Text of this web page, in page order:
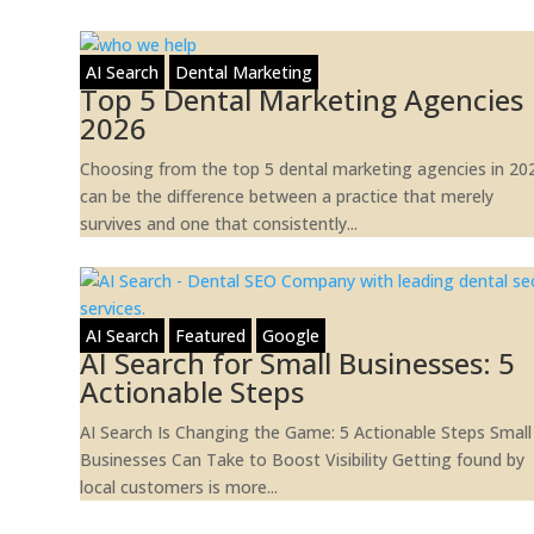
AI Search Dental Marketing
Top 5 Dental Marketing Agencies
2026
Choosing from the top 5 dental marketing agencies in
can be the difference between a practice that merely
survives and one that consistently...
AI Search Featured Google
AI Search for Small Businesses: 5
Actionable Steps
AI Search Is Changing the Game: 5 Actionable Steps Small
Businesses Can Take to Boost Visibility Getting found by
local customers is more...